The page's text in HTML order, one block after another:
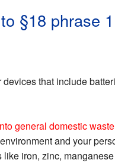
§18 phrase
that include
general domestic
and your
iron, zinc,